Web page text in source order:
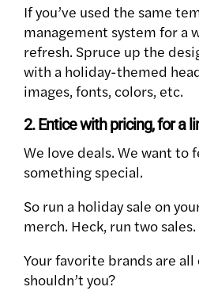
If you’ve used the same
management system for a
refresh. Spruce up the
with a holiday-themed
images, fonts, colors, etc.
2. Entice with pricing, for a
We love deals. We want to
something special.
So run a holiday sale on
merch. Heck, run two
Your favorite brands are
shouldn’t you?